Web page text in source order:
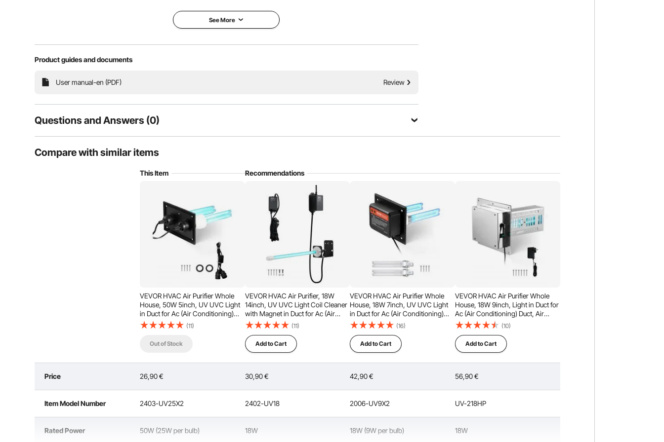
Our HVAC Duct Purifier effectively eradicates harmful substances from HVAC duct surfaces, improving air
quality. It purifies the habitat without producing any unpleasant smell, creating a clean and healthy atmosphere.
With a large effective purification area and long lamp tube lifespan, it meets the demands of continuous use. To
maximize the lifespan, it is recommended to avoid frequent on/off cycles of the device.
See More
Product guides and documents
User manual-en (PDF) Review
Questions and Answers (0)
Is the product durable? ...
Compare with similar items
This Item Recommendations
VEVOR HVAC Air Purifier Whole
House, 50W 5inch, UV UVC Light
in Duct for Ac (Air Conditioning)
Duct, Air Scrubber with 2
Replacement Bulb, HVAC UV lights
for Ac Systems
(11)
Out of Stock
VEVOR HVAC Air Purifier, 18W
14inch, UV UVC Light Coil Cleaner
with Magnet in Duct for Ac (Air
Conditioning) Duct, Air Scrubber
with HVAC UV lights for Ac
Systems
(11)
Add to Cart
VEVOR HVAC Air Purifier Whole
House, 18W 7inch, UV UVC Light
in Duct for Ac (Air Conditioning)
Duct, Air Scrubber with 2
Replacement Bulb, HVAC UV lights
for Ac Systems
(16)
Add to Cart
VEVOR HVAC Air Purifier Whole
House, 18W 9inch, Light in Duct for
Ac (Air Conditioning) Duct, Air
Scrubber with 2 Bulb, PCO
Technology HVAC lights with
Power Cord for Ac Systems
(10)
Add to Cart
Price 26,90€ 30,90 € 42,90€ 56,90€
Item Model Number 2403-UV25X2 2402-UV18 2006-UV9X2 UV-218HP
Rated Power 50W (25W per bulb) 18W 18W (9W per bulb) 18W